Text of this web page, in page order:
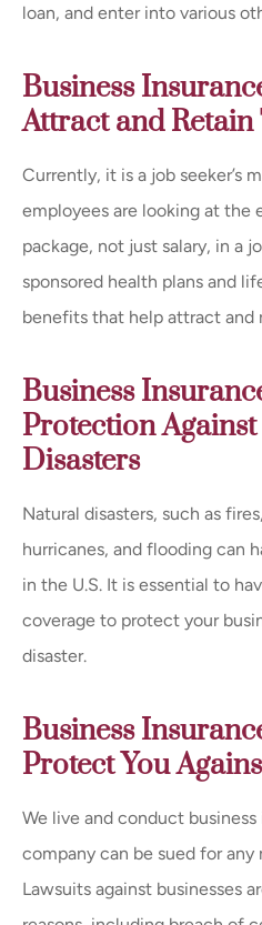
loan, and enter into various
Business
Attract and Retain
Currently, it is a job seeker’s
employees are looking at the
package, not just salary, in a
sponsored health plans and
benefits that help attract and
Business
Protection
Disasters
Natural disasters, such as
hurricanes, and flooding can
in the U.S. It is essential to
coverage to protect your
disaster.
Business
Protect You
We live and conduct
company can be sued for any
Lawsuits against businesses